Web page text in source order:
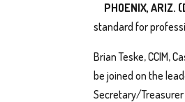
PHOENIX, ARIZ.
standard for
Brian Teske, CCIM,
be joined on the
Secretary/Treasurer